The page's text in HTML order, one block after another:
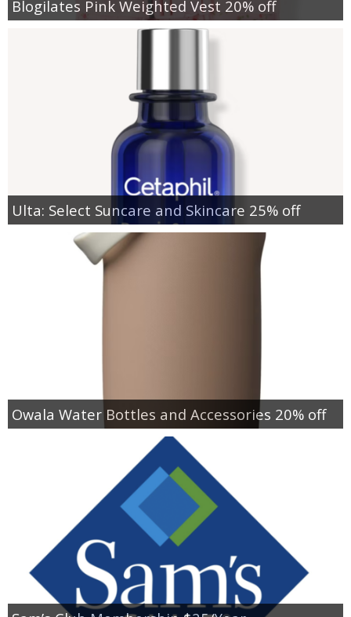
Blogilates Pink Weighted Vest 20% off
Ulta: Select Suncare and Skincare 25% off
Owala Water Bottles and Accessories 20% off